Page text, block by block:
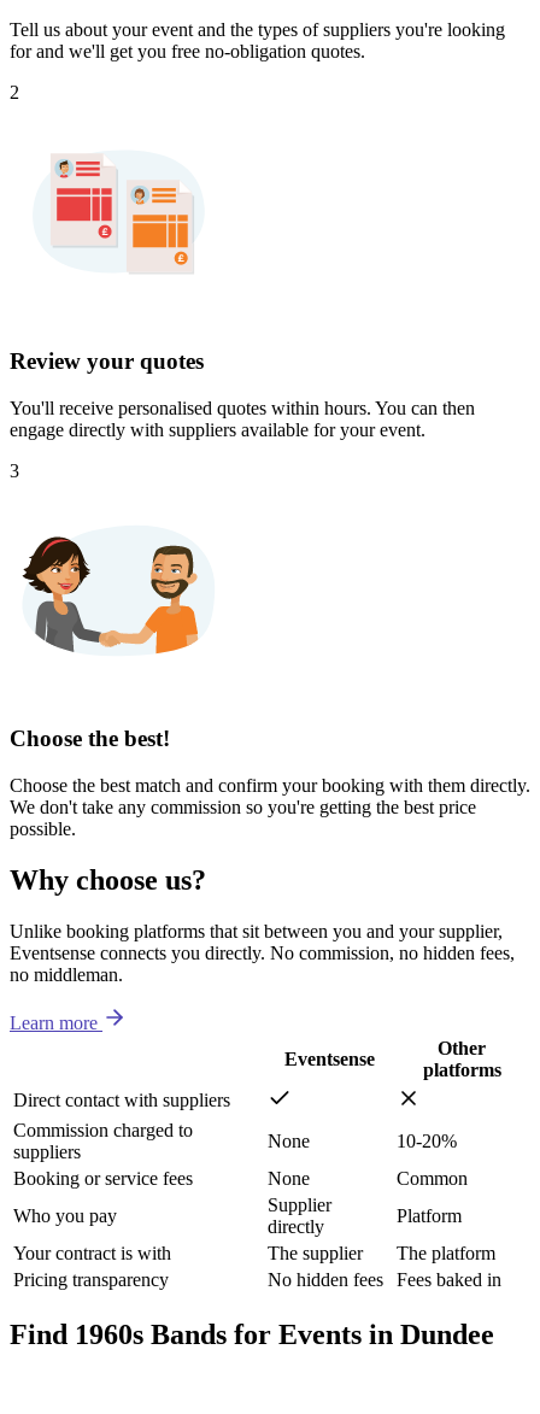
Tell us about your event and the types of suppliers you're looking
for and we'll get you free no-obligation quotes.
2
Review your quotes
You'll receive personalised quotes within hours. You can then
engage directly with suppliers available for your event.
3
Choose the best!
Choose the best match and confirm your booking with them directly.
We don't take any commission so you're getting the best price
possible.
Why choose us?
Unlike booking platforms that sit between you and your supplier,
Eventsense connects you directly. No commission, no hidden fees,
no middleman.
Learn more
Eventsense
Other
platforms
Direct contact with suppliers
Commission charged to
suppliers
None
10-20%
Booking or service fees
None
Common
Who you pay
Supplier
directly
Platform
Your contract is with
The supplier
The platform
Pricing transparency
No hidden fees Fees baked in
Find 1960s Bands for Events in Dundee